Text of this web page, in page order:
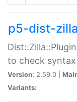
p5-dist-
to check
Version: 2.59.0 |
Variants: